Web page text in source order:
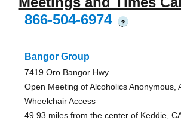
866-504-6974
?
Bangor Group
7419 Oro Bangor Hwy.
Open Meeting of Alcoholics Anonymous,
Wheelchair Access
49.93 miles from the center of Keddie,